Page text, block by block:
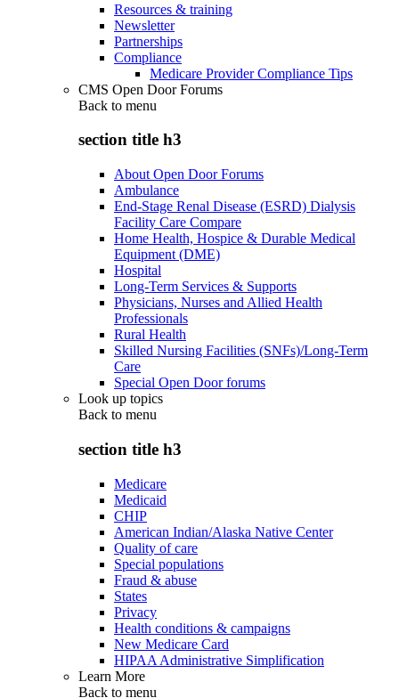
Resources & training
Newsletter
Partnerships
Compliance
Medicare Provider Compliance Tips
CMS Open Door Forums
Back to menu
section title h3
About Open Door Forums
Ambulance
End-Stage Renal Disease (ESRD) Dialysis
Facility Care Compare
Home Health, Hospice & Durable Medical
Equipment (DME)
Hospital
Long-Term Services & Supports
Physicians, Nurses and Allied Health
Professionals
Rural Health
Skilled Nursing Facilities (SNFs)/Long-Term
Care
Special Open Door forums
Look up topics
Back to menu
section title h3
Medicare
Medicaid
CHIP
American Indian/Alaska Native Center
Quality of care
Special populations
Fraud & abuse
States
Privacy
Health conditions & campaigns
New Medicare Card
HIPAA Administrative Simplification
Learn More
Back to menu